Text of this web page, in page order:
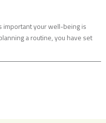
important your well-being is
a routine, you have set